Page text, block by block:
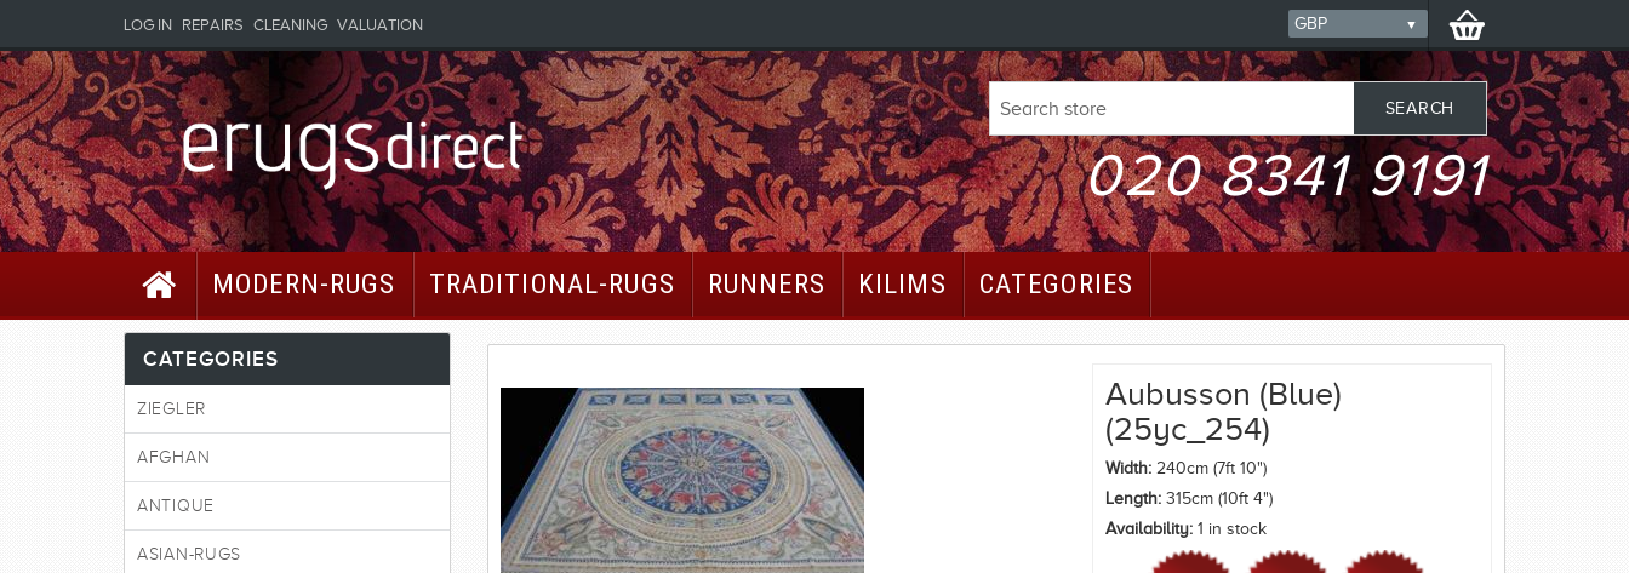
LOG IN REPAIRS CLEANING VALUATION
020 8341 9191
MODERN-RUGS TRADITIONAL-RUGS RUNNERS KILIMS CATEGORIES
CATEGORIES
ZIEGLER
AFGHAN
ANTIQUE
ASIAN-RUGS
Aubusson (Blue)
(25yc_254)
Width: 240cm (7ft 10")
Length: 315cm (10ft 4")
Availability: 1 in stock